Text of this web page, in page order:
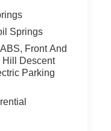
Springs
Front And
Hill Descent
Parking